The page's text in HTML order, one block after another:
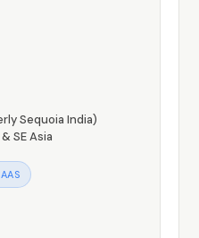
Sequoia India)
SE Asia